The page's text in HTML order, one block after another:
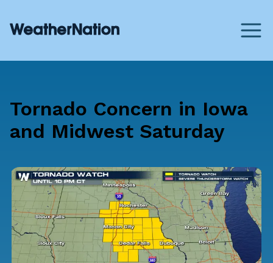
Tornado Concern in Iowa
and Midwest Saturday